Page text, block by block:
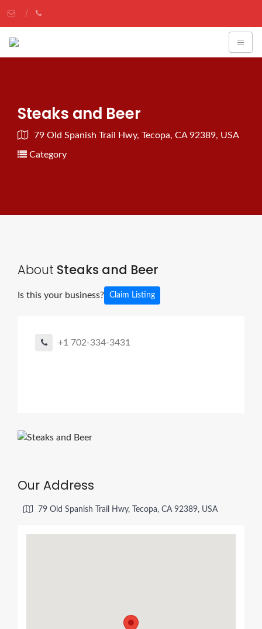
Steaks and Beer
79 Old Spanish Trail Hwy, Tecopa, CA 92389, USA
Category
About Steaks and Beer
Is this your business? Claim Listing
+1 702-334-3431
Our Address
79 Old Spanish Trail Hwy, Tecopa, CA 92389, USA